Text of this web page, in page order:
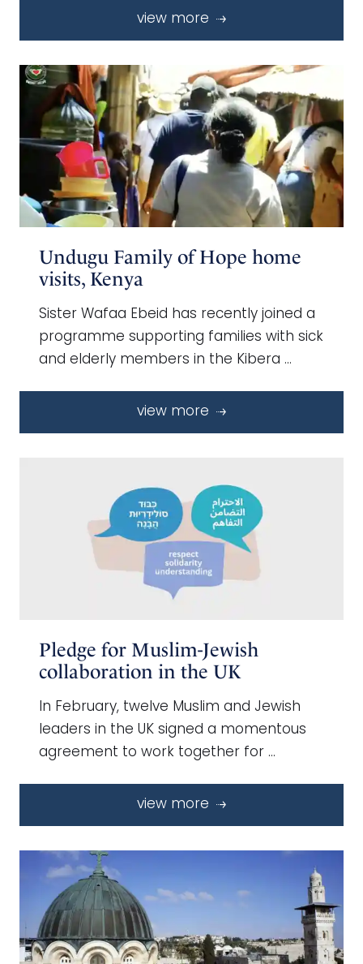
view more
Undugu Family of Hope home
visits, Kenya
Sister Wafaa Ebeid has recently joined a
programme supporting families with sick
and elderly members in the Kibera …
view more
Pledge for Muslim-Jewish
collaboration in the UK
In February, twelve Muslim and Jewish
leaders in the UK signed a momentous
agreement to work together for …
view more